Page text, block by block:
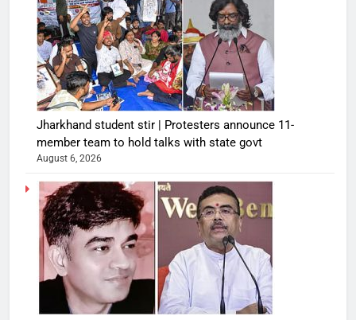
Jharkhand student stir | Protesters announce 11-
member team to hold talks with state govt
August 6, 2026